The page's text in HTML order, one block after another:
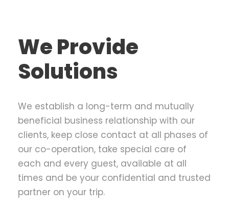
We Provide
Solutions
We establish a long-term and mutually
beneficial business relationship with our
clients, keep close contact at all phases of
our co-operation, take special care of
each and every guest, available at all
times and be your confidential and trusted
partner on your trip.